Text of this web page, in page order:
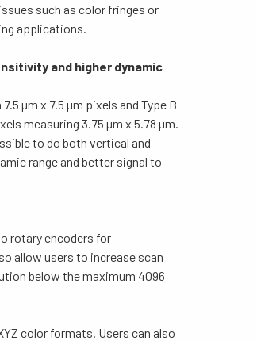
such as color fringes or
applications.
and higher dynamic
µm x 7.5 µm pixels and Type B
measuring 3.75 µm x 5.78 µm.
to do both vertical and
range and better signal to
rotary encoders for
allow users to increase scan
below the maximum 4096
color formats. Users can also